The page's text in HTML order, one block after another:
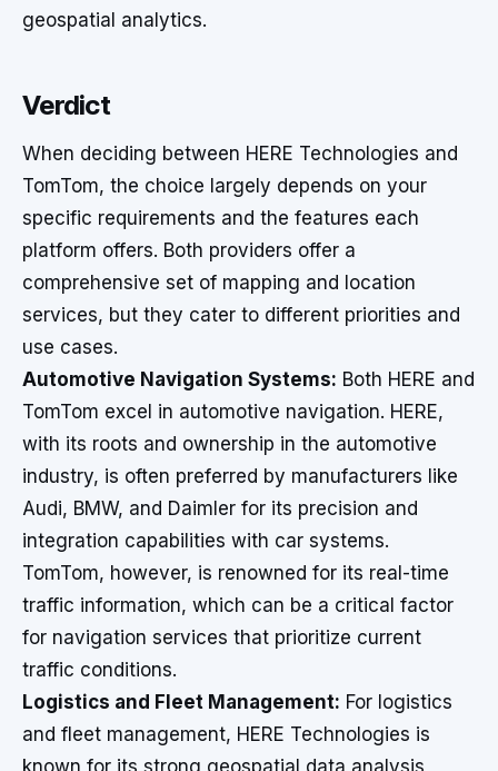
geospatial analytics.
Verdict
When deciding between HERE Technologies and
TomTom, the choice largely depends on your
specific requirements and the features each
platform offers. Both providers offer a
comprehensive set of mapping and location
services, but they cater to different priorities and
use cases.
Automotive Navigation Systems: Both HERE and
TomTom excel in automotive navigation. HERE,
with its roots and ownership in the automotive
industry, is often preferred by manufacturers like
Audi, BMW, and Daimler for its precision and
integration capabilities with car systems.
TomTom, however, is renowned for its real-time
traffic information, which can be a critical factor
for navigation services that prioritize current
traffic conditions.
Logistics and Fleet Management: For logistics
and fleet management, HERE Technologies is
known for its strong geospatial data analysis